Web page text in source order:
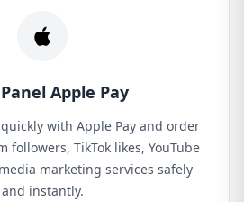
Apple Pay
with Apple Pay and order
followers, TikTok likes, YouTube
marketing services safely
and instantly.